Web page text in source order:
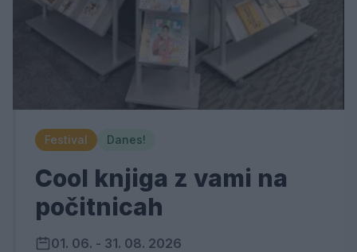
Festival Danes!
Cool knjiga z vami na
počitnicah
01. 06. - 31. 08. 2026